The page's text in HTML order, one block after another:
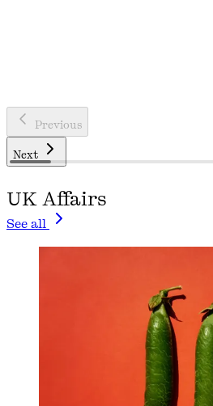
Previous
Next
UK Affairs
See all